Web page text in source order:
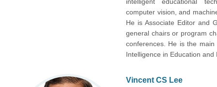
computer vision, and
He is Associate Editor and
general chairs or program
conferences. He is the
Intelligence in Education and
Vincent CS Lee